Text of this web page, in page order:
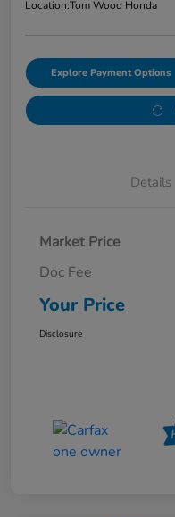
Location:Tom Wood Honda
Explore Payment Options
Details
Market Price
Doc Fee
Your Price
Disclosure